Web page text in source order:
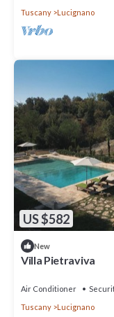
Tuscany
Lucignano
US $582
New
Villa Pietraviva
Air Conditioner
Tuscany
Lucignano